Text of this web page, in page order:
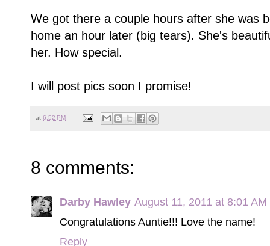
We got there a couple hours after she was
home an hour later (big tears). She's
her. How special.
I will post pics soon I promise!
at 6:52 PM
8 comments:
Darby Hawley August 11, 2011 at 8:01 AM
Congratulations Auntie!!! Love the name!
Reply